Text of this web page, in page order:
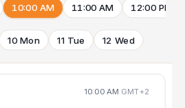
10:00 AM 11:00 AM 12:00 PM
10 Mon 11 Tue 12 Wed
10:00 AM GMT+2